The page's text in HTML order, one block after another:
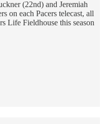
(22nd) and Jeremiah
on each Pacers telecast, all
Life Fieldhouse this season